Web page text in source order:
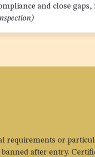
and close
requirements or
after entry.